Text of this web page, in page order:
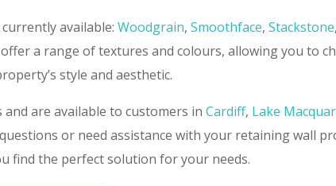
currently available: Woodgrain, Smoothface, Stackstone
a range of textures and colours, allowing you to
style and aesthetic.
are available to customers in Cardiff, Lake
or need assistance with your retaining wall
find the perfect solution for your needs.